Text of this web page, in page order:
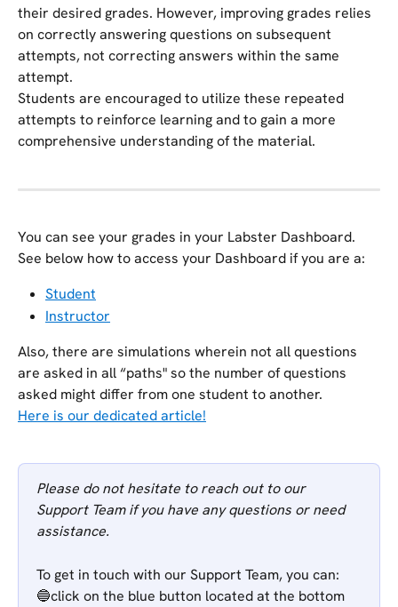
their desired grades. However, improving grades relies
on correctly answering questions on subsequent
attempts, not correcting answers within the same
attempt.
Students are encouraged to utilize these repeated
attempts to reinforce learning and to gain a more
comprehensive understanding of the material.
You can see your grades in your Labster Dashboard.
See below how to access your Dashboard if you are a:
Student
Instructor
Also, there are simulations wherein not all questions
are asked in all “paths" so the number of questions
asked might differ from one student to another.
Here is our dedicated article!
Please do not hesitate to reach out to our
Support Team if you have any questions or need
assistance.
To get in touch with our Support Team, you can:
🔵click on the blue button located at the bottom